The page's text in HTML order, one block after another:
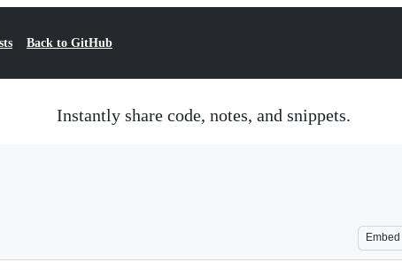
Back to GitHub
Instantly share code, notes, and snippets.
Embed